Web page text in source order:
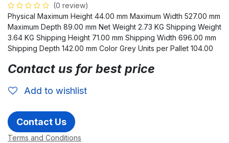
(0 review)
Physical Maximum Height 44.00 mm Maximum Width 527.00 mm
Maximum Depth 89.00 mm Net Weight 2.73 KG Shipping Weight
3.64 KG Shipping Height 71.00 mm Shipping Width 696.00 mm
Shipping Depth 142.00 mm Color Grey Units per Pallet 104.00
Contact us for best price
Add to wishlist
Contact Us
Terms and Conditions